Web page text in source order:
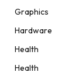
Graphics
Hardware
Health
Health